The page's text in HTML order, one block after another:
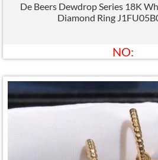
De Beers Dewdrop Series 18K
Diamond Ring
NO: